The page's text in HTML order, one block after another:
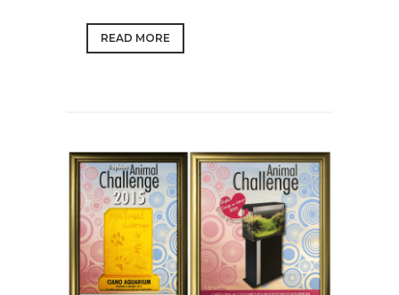
READ MORE